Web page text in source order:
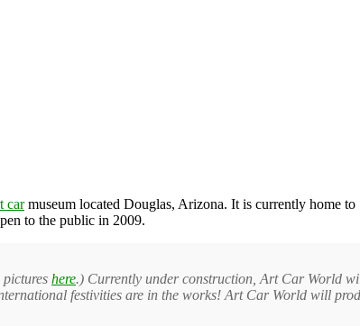
carmuseum located Douglas, Arizona. It is currently home
to the public in 2009.
here.) Currently under construction, Art Car World
festivities are in the works! Art Car World will